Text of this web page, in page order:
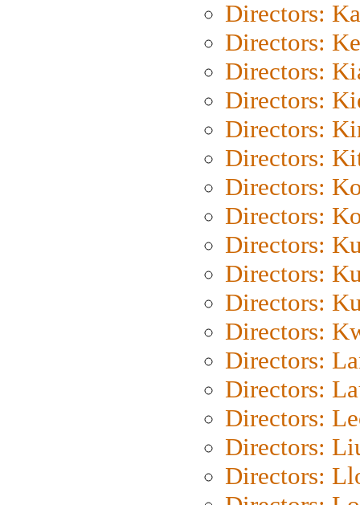
Directors:
Directors:
Directors:
Directors:
Directors:
Directors:
Directors:
Directors:
Directors:
Directors:
Directors:
Directors:
Directors:
Directors:
Directors:
Directors:
Directors: